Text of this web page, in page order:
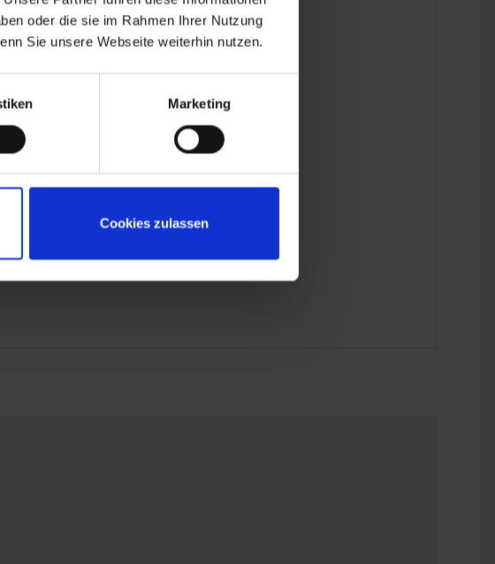
oder die sie im Rahmen Ihrer Nutzung
Sie unsere Webseite weiterhin nutzen.
Marketing
Cookies zulassen
motorcycle model.
down to the last detail.